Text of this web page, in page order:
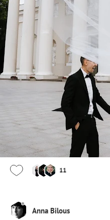
11
Anna Bilous